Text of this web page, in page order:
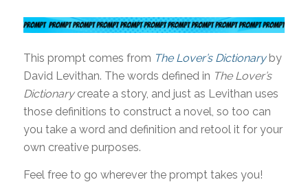
This prompt comes from The Lover’s Dictionaryby
David Levithan. The words defined in The Lover’s
Dictionarycreate a story, and just as Levithan uses
those definitions to construct a novel, so too can
you take a word and definition and retool it for your
own creative purposes.
Feel free to go wherever the prompt takes you!